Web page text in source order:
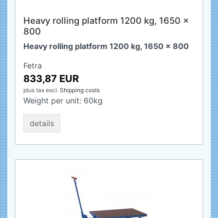
Heavy rolling platform 1200 kg, 1650 x
800
Heavy rolling platform 1200 kg, 1650 x 800
Fetra
833,87 EUR
plus tax excl. Shipping costs
Weight per unit: 60kg
details